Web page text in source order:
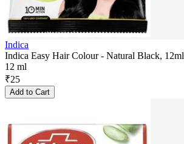
Indica
Indica Easy Hair Colour - Natural Black, 12ml
12 ml
₹25
Add to Cart